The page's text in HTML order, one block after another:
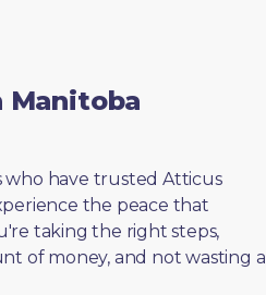
Manitoba
who have trusted Atticus
the peace that
taking the right steps,
of money, and not wasting a